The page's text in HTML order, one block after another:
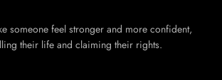
someone feel stronger and more confident,
their life and claiming their rights.